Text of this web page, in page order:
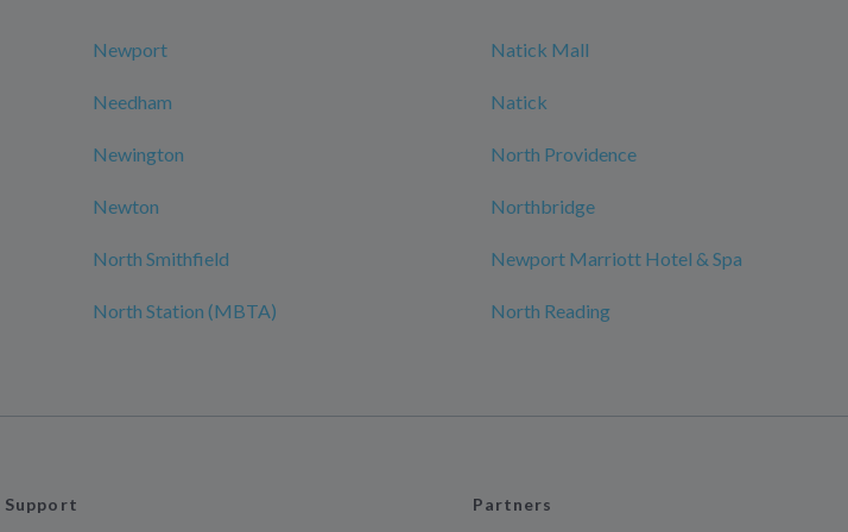
Newport Natick Mall
Needham Natick
Newington North Providence
Newton Northbridge
North Smithfield Newport Marriott Hotel & Spa
North Station (MBTA) North Reading
Support Partners